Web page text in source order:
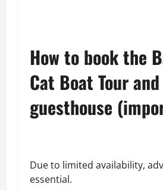
How to book the
Cat Boat Tour and
guesthouse
Due to limited availability,
essential.